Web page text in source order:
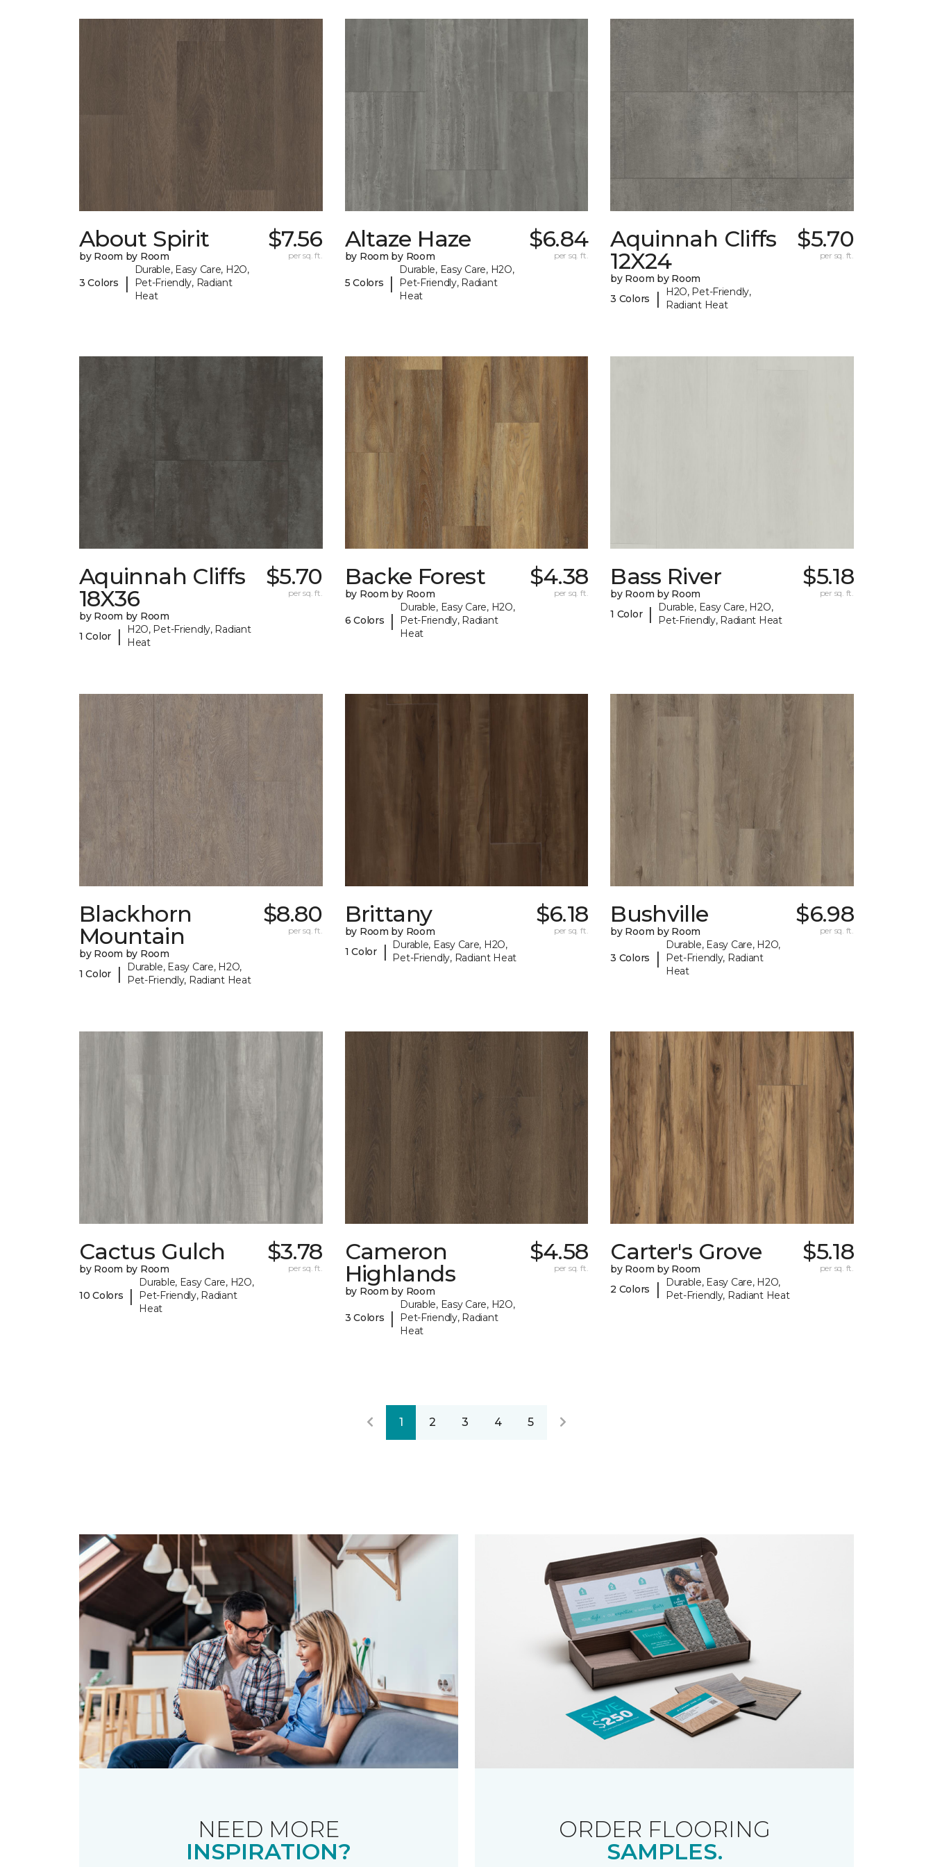
About Spirit
by Room by Room
3 Colors |
Durable, Easy Care, H2O,
Pet-Friendly, Radiant
Heat
$7.56
per sq. ft.
Altaze Haze
by Room by Room
5 Colors |
Durable, Easy Care, H2O,
Pet-Friendly, Radiant
Heat
$6.84
per sq. ft.
Aquinnah Cliffs
12X24
by Room by Room
3 Colors
|
H2O, Pet-Friendly,
Radiant Heat
$5.70
per sq. ft.
Aquinnah Cliffs
18X36
by Room by Room
1 Color
|
H2O, Pet-Friendly, Radiant
Heat
$5.70
per sq. ft.
Backe Forest
by Room by Room
6 Colors |
Durable, Easy Care, H2O,
Pet-Friendly, Radiant
Heat
$4.38
per sq. ft.
Bass River
by Room by Room
1 Color |
Durable, Easy Care, H2O,
Pet-Friendly, Radiant Heat
$5.18
per sq. ft.
Blackhorn
Mountain
by Room by Room
1 Color
|
Durable, Easy Care, H2O,
Pet-Friendly, Radiant Heat
$8.80
per sq. ft.
Brittany
by Room by Room
1 Color
|
Durable, Easy Care, H2O,
Pet-Friendly, Radiant Heat
$6.18
per sq. ft.
Bushville
by Room by Room
3 Colors |
Durable, Easy Care, H2O,
Pet-Friendly, Radiant
Heat
$6.98
per sq. ft.
Cactus Gulch
by Room by Room
10 Colors |
Durable, Easy Care, H2O,
Pet-Friendly, Radiant
Heat
$3.78
per sq. ft.
Cameron
Highlands
by Room by Room
3 Colors |
Durable, Easy Care, H2O,
Pet-Friendly, Radiant
Heat
$4.58
per sq. ft.
Carter's Grove
by Room by Room
2 Colors
|
Durable, Easy Care, H2O,
Pet-Friendly, Radiant Heat
$5.18
per sq. ft.
1 2 3 4 5
NEED MORE
INSPIRATION?
ORDER FLOORING
SAMPLES.